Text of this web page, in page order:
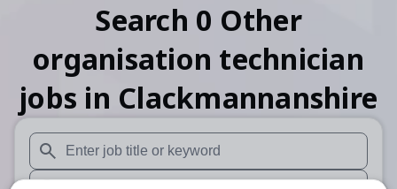
Search 0 Other
organisation technician
jobs in Clackmannanshire
When autosuggest results are available use up and down